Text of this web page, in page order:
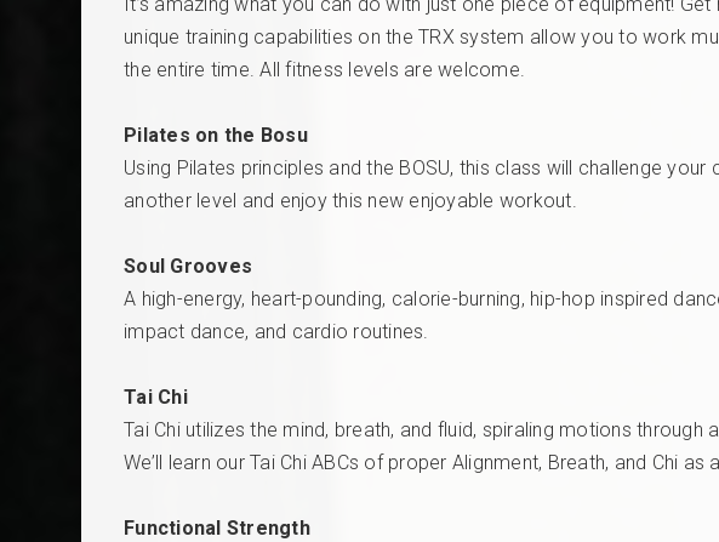
It’s amazing what you can do with just one piece of equipment!
unique training capabilities on the TRX system allow you to work
the entire time. All fitness levels are welcome.
Pilates on the Bosu
Using Pilates principles and the BOSU, this class will challenge
another level and enjoy this new enjoyable workout.
Soul Grooves
A high-energy, heart-pounding, calorie-burning, hip-hop inspired
impact dance, and cardio routines.
Tai Chi
Tai Chi utilizes the mind, breath, and fluid, spiraling motions
We’ll learn our Tai Chi ABCs of proper Alignment, Breath, and Chi
Functional Strength